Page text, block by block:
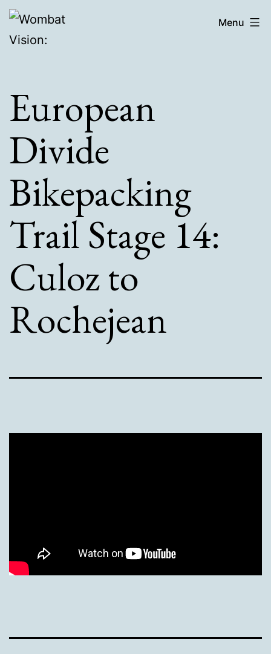
Skip
Wombat
Vision:
Menu
European
Divide
Bikepacking
Trail Stage 14:
Culoz to
Rochejean